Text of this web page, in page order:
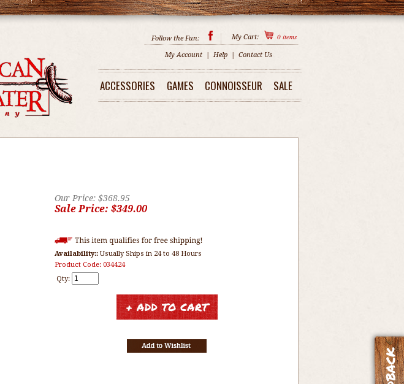
Follow the Fun: My Cart: 0 items
My Account | Help | Contact Us
ACCESSORIES GAMES CONNOISSEUR SALE
Our Price: $368.95
Sale Price: $349.00
Availability:: Usually Ships in 24 to 48 Hours
Product Code: 034424
Qty: